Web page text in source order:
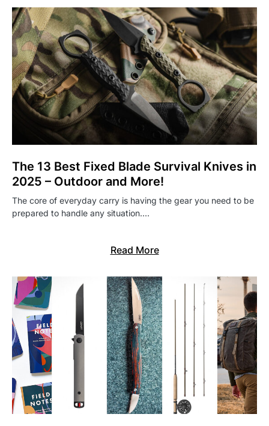
The 13 Best Fixed Blade Survival Knives in
2025 – Outdoor and More!
The core of everyday carry is having the gear you need to be
prepared to handle any situation.…
Read More